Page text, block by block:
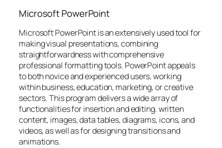
Microsoft PowerPoint
Microsoft PowerPoint is an extensively used tool for
making visual presentations, combining
straightforwardness with comprehensive
professional formatting tools. PowerPoint appeals
to both novice and experienced users, working
within business, education, marketing, or creative
sectors. This program delivers a wide array of
functionalities for insertion and editing. written
content, images, data tables, diagrams, icons, and
videos, as well as for designing transitions and
animations.